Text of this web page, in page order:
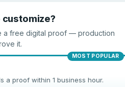
customize?
a free digital proof — production
it.
MOST POPULAR
a proof within 1 business hour.